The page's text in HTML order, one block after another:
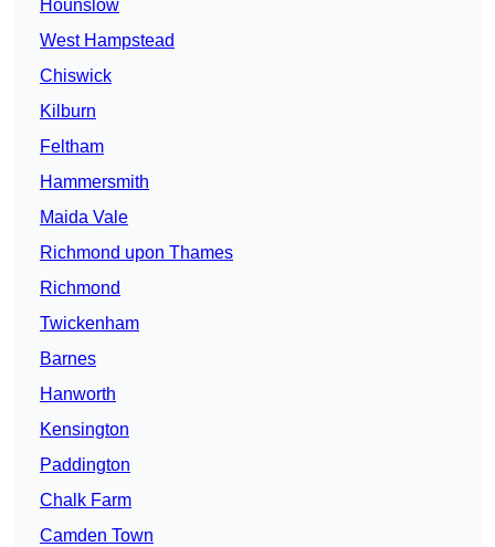
Hounslow
West Hampstead
Chiswick
Kilburn
Feltham
Hammersmith
Maida Vale
Richmond upon Thames
Richmond
Twickenham
Barnes
Hanworth
Kensington
Paddington
Chalk Farm
Camden Town